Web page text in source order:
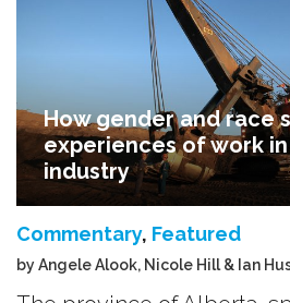
How gender and race
experiences of work in
industry
Commentary, Featured
by Angele Alook, Nicole Hill & Ian